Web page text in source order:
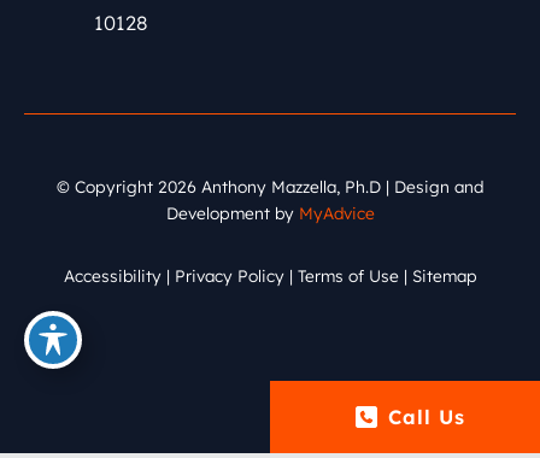
10128
© Copyright 2026 Anthony Mazzella, Ph.D | Design and
Development by MyAdvice
Accessibility | Privacy Policy | Terms of Use| Sitemap
Call Us